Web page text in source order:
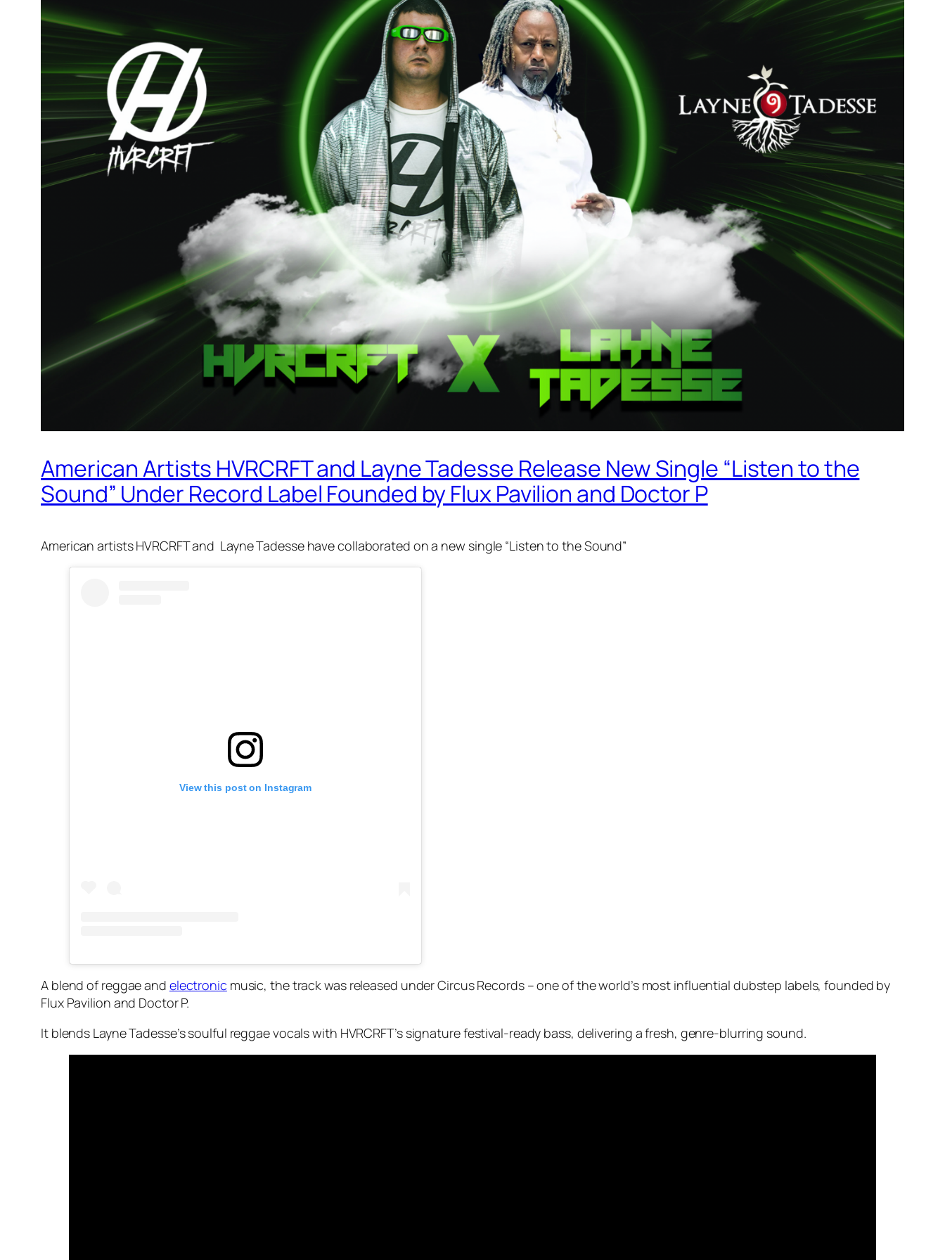
American Artists HVRCRFT and Layne Tadesse Release New Single “Listen to the
Sound” Under Record Label Founded by Flux Pavilion and Doctor P
American artists HVRCRFT and Layne Tadesse have collaborated on a new single “Listen to the Sound”
View this post on Instagram
A blend of reggae and electronic music, the track was released under Circus Records – one of the world’s most influential dubstep labels, founded by
Flux Pavilion and Doctor P.
It blends Layne Tadesse’s soulful reggae vocals with HVRCRFT’s signature festival-ready bass, delivering a fresh, genre-blurring sound.